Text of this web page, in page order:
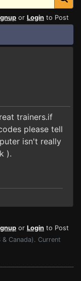
or Login to Post
trainers.if
please tell
isn't really
).
or Login to Post
Canada). Current